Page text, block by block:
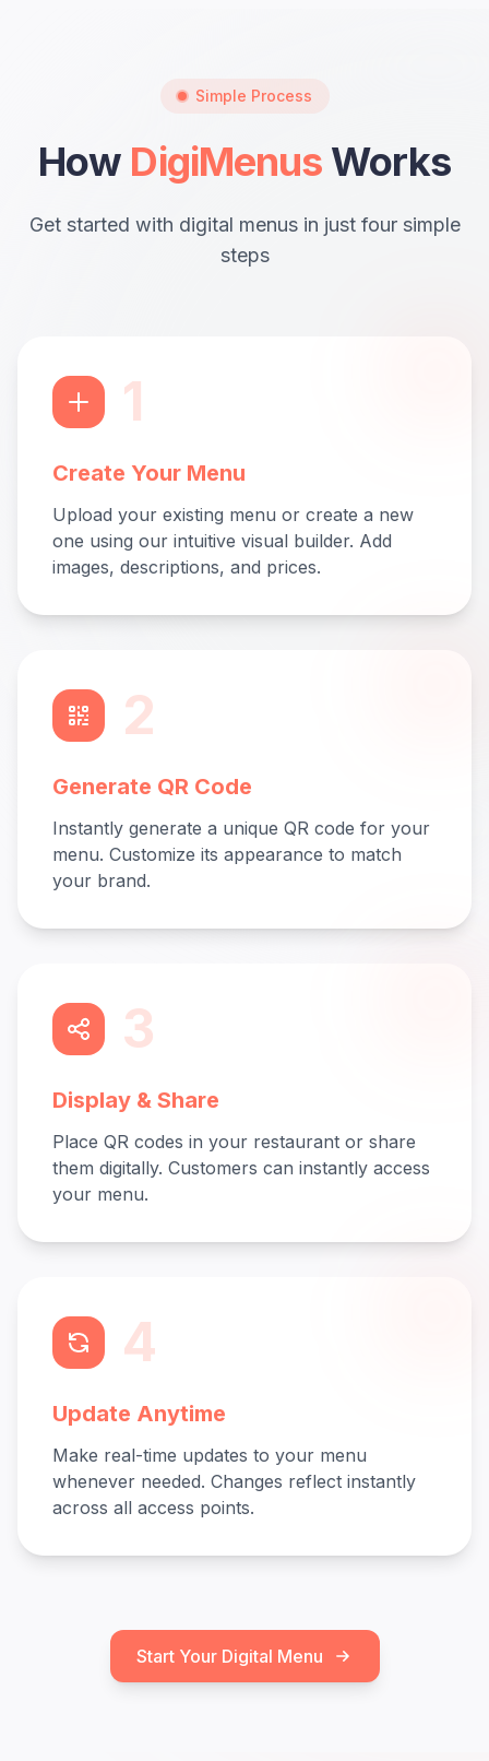
Simple Process
How DigiMenus Works
Get started with digital menus in just four simple
steps
1
Create Your Menu
Upload your existing menu or create a new
one using our intuitive visual builder. Add
images, descriptions, and prices.
2
Generate QR Code
Instantly generate a unique QR code for your
menu. Customize its appearance to match
your brand.
3
Display & Share
Place QR codes in your restaurant or share
them digitally. Customers can instantly access
your menu.
4
Update Anytime
Make real-time updates to your menu
whenever needed. Changes reflect instantly
across all access points.
Start Your Digital Menu